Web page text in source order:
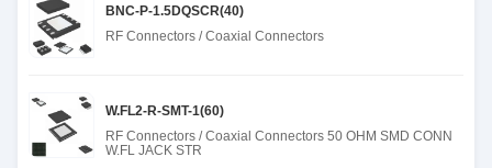
BNC-P-1.5DQSCR(40)
RF Connectors / Coaxial Connectors
W.FL2-R-SMT-1(60)
RF Connectors / Coaxial Connectors 50 OHM SMD CONN
W.FL JACK STR